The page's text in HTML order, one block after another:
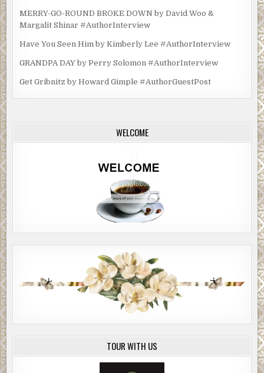
MERRY-GO-ROUND BROKE DOWN by David Woo &
Margalit Shinar #AuthorInterview
Have You Seen Him by Kimberly Lee #AuthorInterview
GRANDPA DAY by Perry Solomon #AuthorInterview
Get Gribnitz by Howard Gimple #AuthorGuestPost
WELCOME
TOUR WITH US